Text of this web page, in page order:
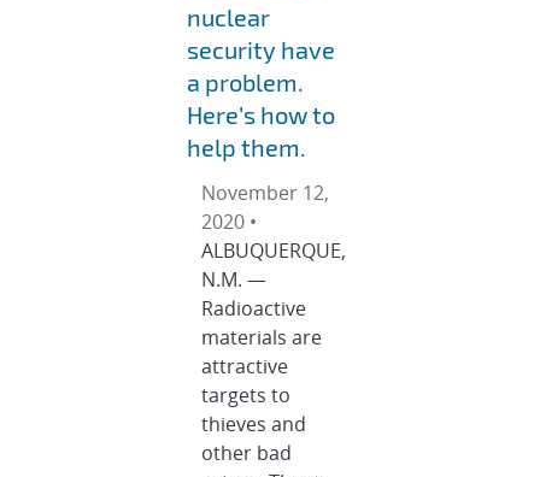
nuclear
security have
a problem.
Here’s how to
help them.
November 12,
2020 •
ALBUQUERQUE,
N.M. —
Radioactive
materials are
attractive
targets to
thieves and
other bad